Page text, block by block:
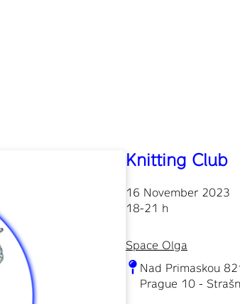
Knitting Club
16 November 2023
18-21 h
Space Olga
Nad Primaskou
Prague 10 -